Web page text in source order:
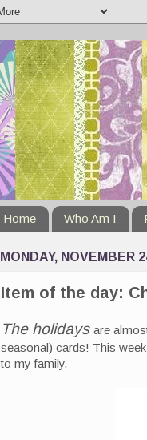
Home Who Am I
MONDAY, NOVEMBER
Item of the day:
The holidays are
seasonal) cards! This
to my family.